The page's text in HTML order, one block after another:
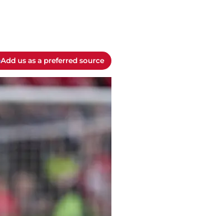
Add us as a preferred source